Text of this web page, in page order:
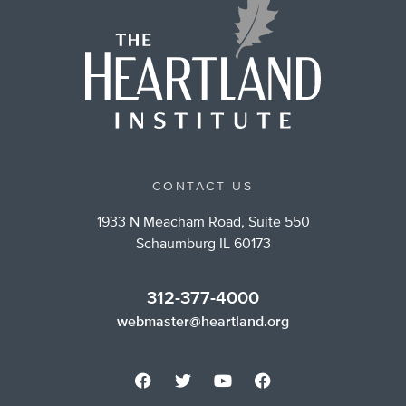
CONTACT US
1933 N Meacham Road, Suite 550
Schaumburg IL 60173
312-377-4000
webmaster@heartland.org